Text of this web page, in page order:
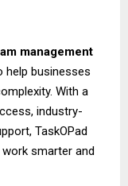
management
help businesses
With a
industry-
TaskOPad
smarter and